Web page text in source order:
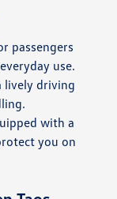
passengers
use.
lively driving
with a
you on